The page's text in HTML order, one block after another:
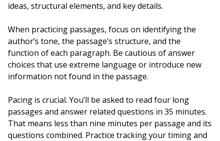
ideas, structural elements, and key details.
When practicing passages, focus on identifying the
author’s tone, the passage’s structure, and the
function of each paragraph. Be cautious of answer
choices that use extreme language or introduce new
information not found in the passage.
Pacing is crucial. You’ll be asked to read four long
passages and answer related questions in 35 minutes.
That means less than nine minutes per passage and its
questions combined. Practice tracking your timing and